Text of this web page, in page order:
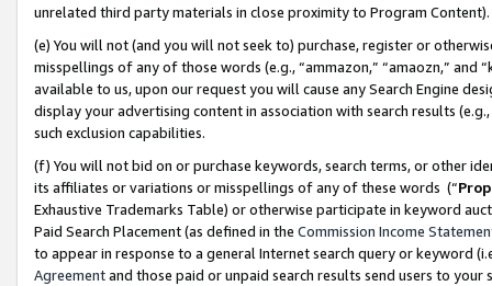
unrelated third party materials in close proximity to Program Content).
(e) You will not (and you will not seek to) purchase, register or
misspellings of any of those words (e.g., “ammazon,” “amaozn,” and
available to us, upon our request you will cause any Search Engine
display your advertising content in association with search results
such exclusion capabilities.
(f) You will not bid on or purchase keywords, search terms, or other
its affiliates or variations or misspellings of any of these words (“
Exhaustive Trademarks Table) or otherwise participate in keyword
Paid Search Placement (as defined in the Commission Income
to appear in response to a general Internet search query or keyword
Agreementand those paid or unpaid search results send users to